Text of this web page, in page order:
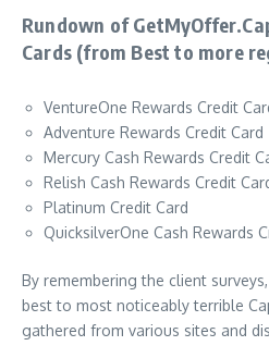
Rundown of
Cards (from Best to more
VentureOne Rewards Credit
Adventure Rewards Credit Card
Mercury Cash Rewards Credit
Relish Cash Rewards Credit
Platinum Credit Card
QuicksilverOne Cash Rewards
By remembering the client
best to most noticeably terrible
gathered from various sites and